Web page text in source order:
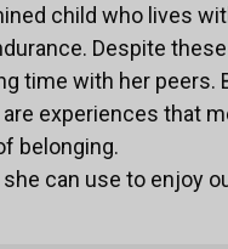
child who lives
Despite
time with her
experiences that
belonging.
she can use to enjoy